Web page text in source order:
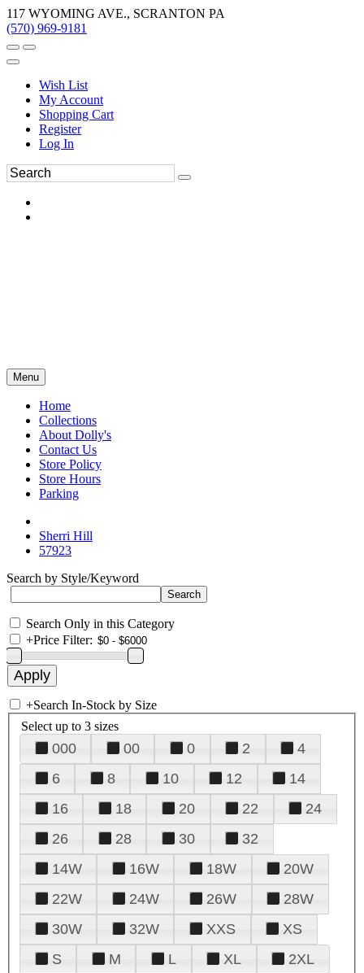
117 WYOMING AVE., SCRANTON PA
(570) 969-9181
Wish List
My Account
Shopping Cart
Register
Log In
Menu
Home
Collections
About Dolly's
Contact Us
Store Policy
Store Hours
Parking
Sherri Hill
57923
Search by Style/Keyword
Search Only in this Category
+Price Filter:
+Search In-Stock by Size
Select up to 3 sizes
000 00 0 2
4
6
8 10 12
14
16
18 20 22
24
26
28 30
32
14W
16W 18W
20W
22W
24W 26W
28W
30W
32W XXS
XS
S
M L XL 2XL